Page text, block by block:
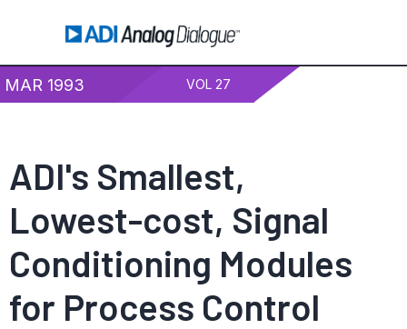
MAR 1993 VOL 27
ADI's Smallest,
Lowest-cost, Signal
Conditioning Modules
for Process Control